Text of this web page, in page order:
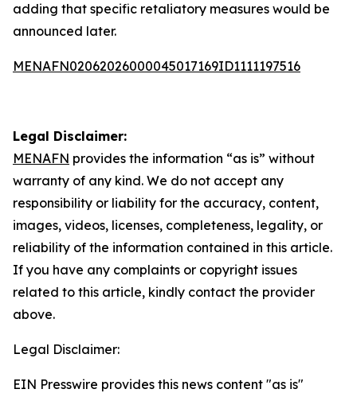
adding that specific retaliatory measures would be
announced later.
MENAFN02062026000045017169ID1111197516
Legal Disclaimer:
MENAFN provides the information “as is” without
warranty of any kind. We do not accept any
responsibility or liability for the accuracy, content,
images, videos, licenses, completeness, legality, or
reliability of the information contained in this article.
If you have any complaints or copyright issues
related to this article, kindly contact the provider
above.
Legal Disclaimer:
EIN Presswire provides this news content "as is"